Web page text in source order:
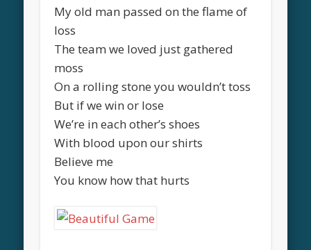
My old man passed on the flame of
loss
The team we loved just gathered
moss
On a rolling stone you wouldn’t toss
But if we win or lose
We’re in each other’s shoes
With blood upon our shirts
Believe me
You know how that hurts